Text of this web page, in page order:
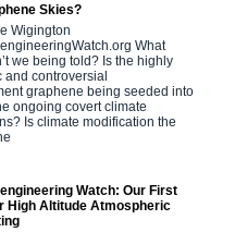
Skies?
Wigington
What
we being told? Is the highly
and controversial
graphene being seeded into
ongoing covert climate
Is climate modification the
Watch: Our First
High Altitude Atmospheric